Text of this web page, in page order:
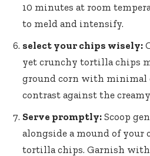
10 minutes at room
to meld and intensify.
select your chips wisely:
yet crunchy tortilla chips
ground corn with minimal
contrast against the
Serve promptly: Scoop
alongside a mound of your
tortilla chips. Garnish